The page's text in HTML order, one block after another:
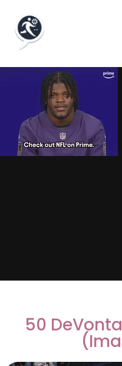
50